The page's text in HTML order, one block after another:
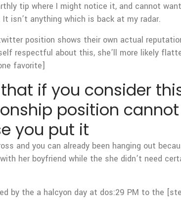
tip where I might notice it, and cannot
isn’t anything which is back at my radar.
position shows their own actual
respectful about this, she’ll more likely
favorite]
if you consider
position
you put it
and you can already been hanging out
her boyfriend while the she didn’t need
by the a halcyon day at dos:29 PM to the